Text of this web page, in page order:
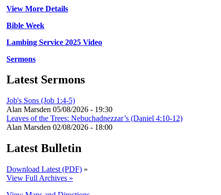
View More Details
Bible Week
Lambing Service 2025 Video
Sermons
Latest Sermons
Job's Sons (Job 1:4-5)
Alan Marsden 05/08/2026 - 19:30
Leaves of the Trees: Nebuchadnezzar’s (Daniel 4:10-12)
Alan Marsden 02/08/2026 - 18:00
Latest Bulletin
Download Latest (PDF) »
View Full Archives »